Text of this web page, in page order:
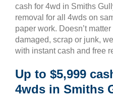
cash for 4wd in Smiths
removal for all 4wds on
paper work. Doesn’t
damaged, scrap or junk,
with instant cash and free
Up to $5,999
4wds in Smiths